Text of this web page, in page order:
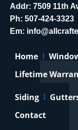
Addr: 7509 11th
Ph: 507-424-3323
Em:
Home
Lifetime
Siding
Contact